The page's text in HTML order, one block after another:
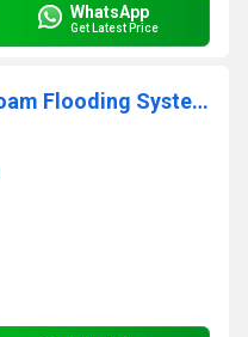
WhatsApp
Get Latest Price
Firefighting Automatic Foam Flooding System